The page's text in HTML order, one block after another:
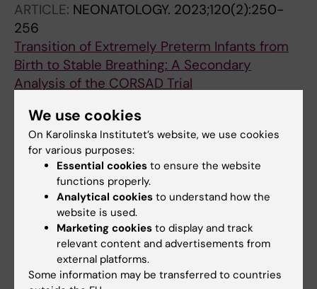
ARTICLE: NEONATOLOGY. 2023;120(2):250-
256
Transition of Extremely Preterm Infants from
Birth to Stable Breathing: A Secondary
Analysis of the CORSAD Trial
Drevhammar T
ARTICLE:EUROPEAN JOURNAL OF
PEDIATRICS.2022;181(4):1557-1565
Hyponatremia at the onset of necrotizing
enterocolitis is associated with intestinal
surgery and higher mortality
Palleri E; Frimmel V; Flaring U; Bartocci M;
Wester T
We use cookies
On Karolinska Institutet’s website, we use cookies
for various purposes:
Essential cookies to ensure the website
functions properly.
Analytical cookies to understand how the
website is used.
Marketing cookies to display and track
relevant content and advertisements from
external platforms.
Some information may be transferred to countries